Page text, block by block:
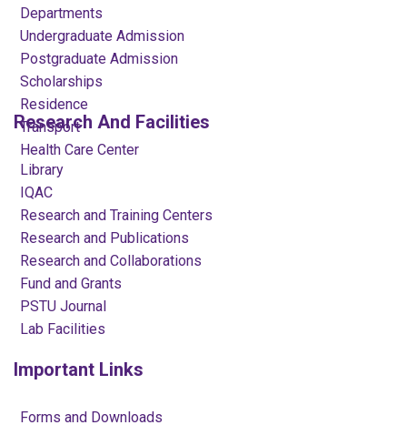
Departments
Undergraduate Admission
Postgraduate Admission
Scholarships
Residence
Transport
Health Care Center
Research And Facilities
Library
IQAC
Research and Training Centers
Research and Publications
Research and Collaborations
Fund and Grants
PSTU Journal
Lab Facilities
Important Links
Forms and Downloads